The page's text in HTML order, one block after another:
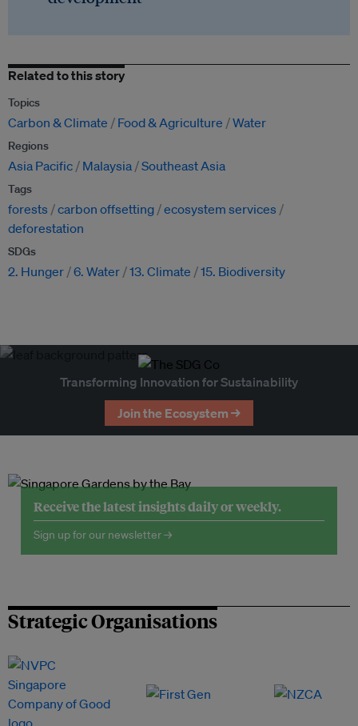
Related to this story
Topics
Carbon & Climate Food & Agriculture Water
Regions
Asia Pacific Malaysia Southeast Asia
Tags
forests carbon offsetting ecosystem services
deforestation
SDGs
2. Hunger 6. Water 13. Climate 15. Biodiversity
Transforming Innovation for Sustainability
Join the Ecosystem →
Receive the latest insights daily or weekly.
Sign up for our newsletter →
Strategic Organisations